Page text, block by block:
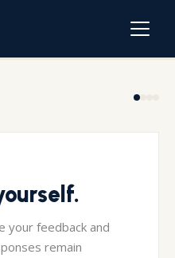
your feedback and
remain